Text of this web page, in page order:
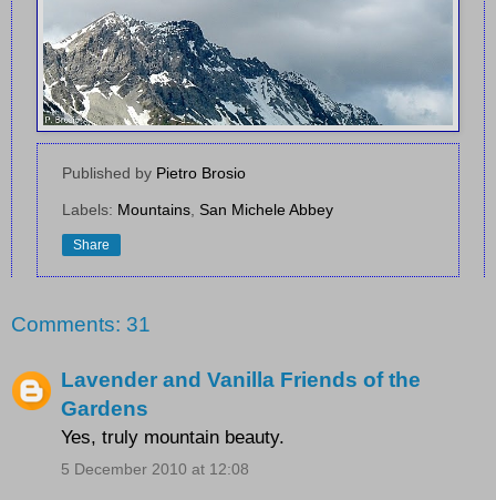
Published by Pietro Brosio
Labels: Mountains San Michele Abbey
Share
Comments: 31
Lavender and Vanilla Friends of the
Gardens
Yes, truly mountain beauty.
5 December 2010 at 12:08